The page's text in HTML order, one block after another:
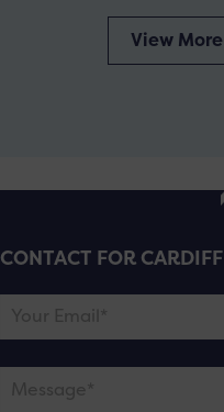
View More
CONTACT FOR CARDIFF